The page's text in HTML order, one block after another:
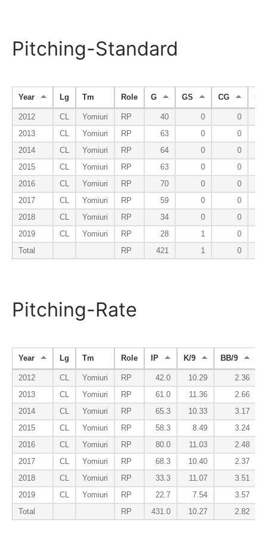
Pitching-Standard
Year Lg Tm Role G GS CG
2012 CL Yomiuri RP 40 0
0
2013
CL Yomiuri RP 63 0
0
2014
CL Yomiuri RP 64 0
0
2015
CL Yomiuri RP 63 0
0
2016
CL Yomiuri RP 70 0
0
2017
CL Yomiuri RP 59 0
0
2018
CL Yomiuri RP 34 0
0
2019
CL Yomiuri RP 28 1
0
Total
RP 421 1 0
Pitching-Rate
Year Lg Tm Role IP K/9 BB/9
2012 CL Yomiuri RP 42.0 10.29
2.36
2013
CL Yomiuri RP 61.0 11.36
2.66
2014
CL Yomiuri RP 65.3 10.33
3.17
2015
CL Yomiuri RP 58.3 8.49
3.24
2016
CL Yomiuri RP 80.0 11.03
2.48
2017
CL Yomiuri RP 68.3 10.40
2.37
2018
CL Yomiuri RP 33.3 11.07
3.51
2019
CL Yomiuri RP 22.7 7.54
3.57
Total
RP 431.0 10.27 2.82